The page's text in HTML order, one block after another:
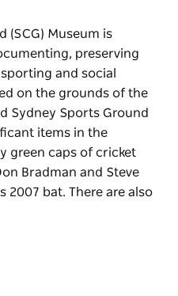
(SCG) Museum is
preserving
and social
on the grounds of the
Sydney Sports Ground
items in the
green caps of cricket
Bradman and Steve
2007 bat. There are also
preserving